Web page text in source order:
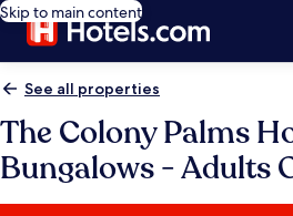
Skip to main content
See all properties
The Colony Palms
Bungalows - Adults